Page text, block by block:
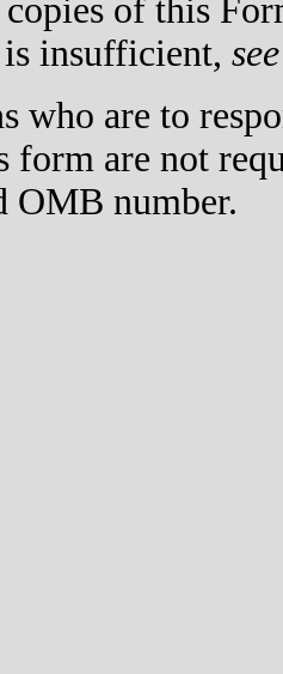
of this
insufficient, see
who are to
form are not
OMB number.